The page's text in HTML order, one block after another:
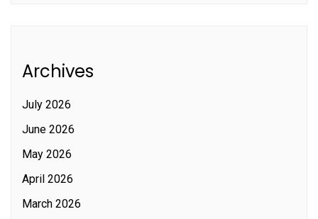
Archives
July 2026
June 2026
May 2026
April 2026
March 2026